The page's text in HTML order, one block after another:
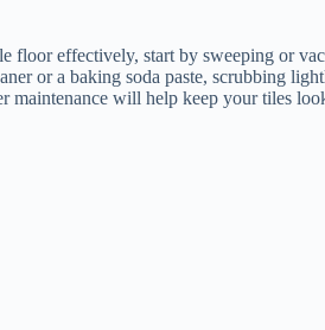
floor effectively, start by sweeping or
or a baking soda paste, scrubbing
maintenance will help keep your tiles